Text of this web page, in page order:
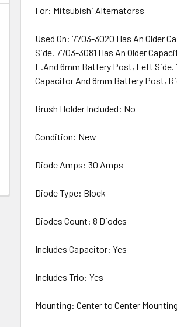
For: Mitsubishi Alternatorss
Used On: 7703-3020 Has An Older
Side. 7703-3081 Has An Older
E.And 6mm Battery Post, Left Side.
Capacitor And 8mm Battery Post,
Brush Holder Included: No
Condition: New
Diode Amps: 30 Amps
Diode Type: Block
Diodes Count: 8 Diodes
Includes Capacitor: Yes
Includes Trio: Yes
Mounting: Center to Center Mounting